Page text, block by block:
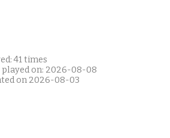
41 times
played on: 2026-08-08
on 2026-08-03